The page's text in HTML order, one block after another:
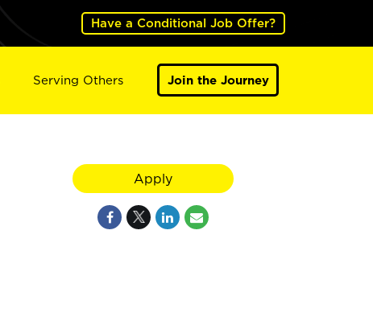
Have a Conditional Job Offer?
Serving Others Join the Journey
Apply